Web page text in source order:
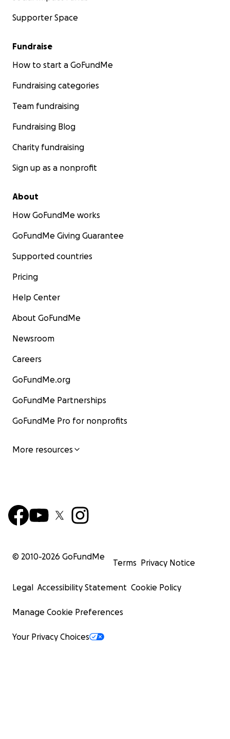
Supporter Space
Fundraise
How to start a GoFundMe
Fundraising categories
Team fundraising
Fundraising Blog
Charity fundraising
Sign up as a nonprofit
About
How GoFundMe works
GoFundMe Giving Guarantee
Supported countries
Pricing
Help Center
About GoFundMe
Newsroom
Careers
GoFundMe.org
GoFundMe Partnerships
GoFundMe Pro for nonprofits
More resources
© 2010-2026 GoFundMe
Terms Privacy Notice
Legal Accessibility Statement Cookie Policy
Manage Cookie Preferences
Your Privacy Choices